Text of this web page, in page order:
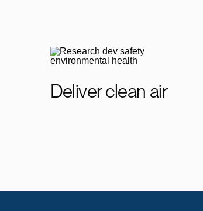
Deliver clean air